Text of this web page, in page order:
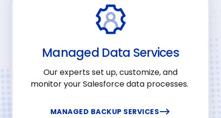
Managed Data Services
Our experts set up, customize, and
monitor your Salesforce data processes.
MANAGED BACKUP SERVICES